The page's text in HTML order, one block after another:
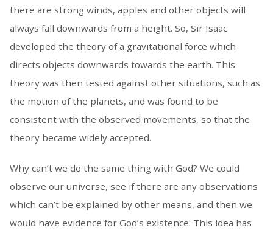
there are strong winds, apples and other objects will
always fall downwards from a height. So, Sir Isaac
developed the theory of a gravitational force which
directs objects downwards towards the earth. This
theory was then tested against other situations, such as
the motion of the planets, and was found to be
consistent with the observed movements, so that the
theory became widely accepted.
Why can’t we do the same thing with God? We could
observe our universe, see if there are any observations
which can’t be explained by other means, and then we
would have evidence for God’s existence. This idea has